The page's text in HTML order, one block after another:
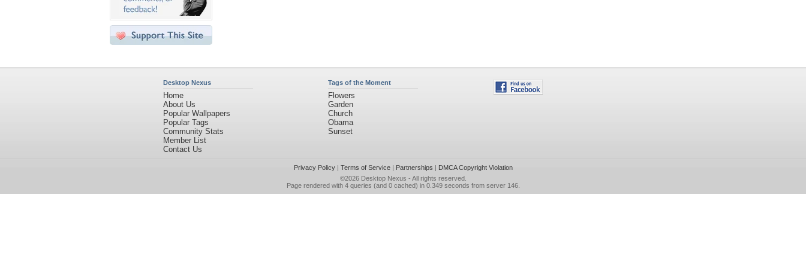
Desktop Nexus
Home
About Us
Popular Wallpapers
Popular Tags
Community Stats
Member List
Contact Us
Tags of the Moment
Flowers
Garden
Church
Obama
Sunset
Privacy Policy| Terms of Service| Partnerships | DMCA Copyright Violation
©2026 Desktop Nexus - All rights reserved.
Page rendered with 4 queries (and 0 cached) in 0.349 seconds from server 146.